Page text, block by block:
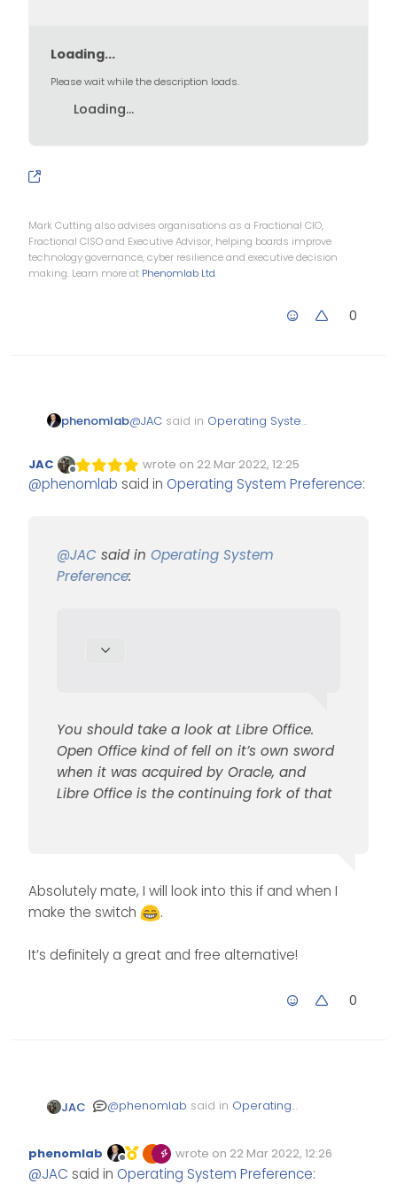
for Linux which will allow
Loading...
Please wait while the description loads.
Loading...
Mark Cutting also advises organisations as a Fractional CIO,
Fractional CISO and Executive Advisor, helping boards improve
technology governance, cyber resilience and executive decision
making. Learn more at Phenomlab Ltd
0
phenomlab@JAC said in Operating System
I used to use Open
on it’s own sword when it was
acquired by Oracle, and Libre
https://www.libreoffice.org/
Offline
JAC wrote on 22 Mar 2022, 12:25
Edited Invalid Date
last edited by
@phenomlab said in Operating System Preference:
@JAC said in Operating System
Preference:
You should take a look at Libre Office.
Open Office kind of fell on it’s own sword
when it was acquired by Oracle, and
Libre Office is the continuing fork of that
Absolutely mate, I will look into this if and when I
make the switch
.
It’s definitely a great and free alternative!
0
JAC @phenomlab said in Operating
@JACsaid inOperating
System Preference
Offline
phenomlab wrote on 22 Mar 2022, 12:26
Edited Invalid Date
last edited by
@JAC said in Operating System Preference: